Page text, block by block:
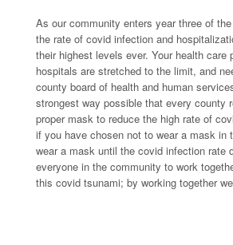
As our community enters year three of
the rate of covid infection and
their highest levels ever. Your health care
hospitals are stretched to the limit, and
county board of health and human
strongest way possible that every county
proper mask to reduce the high rate of
if you have chosen not to wear a mask in
wear a mask until the covid infection rate
everyone in the community to work
this covid tsunami; by working together